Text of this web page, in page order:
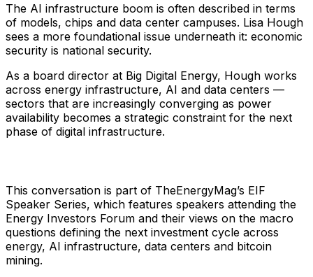
The AI infrastructure boom is often described in terms
of models, chips and data center campuses. Lisa Hough
sees a more foundational issue underneath it: economic
security is national security.
As a board director at Big Digital Energy, Hough works
across energy infrastructure, AI and data centers —
sectors that are increasingly converging as power
availability becomes a strategic constraint for the next
phase of digital infrastructure.
This conversation is part of TheEnergyMag’s EIF
Speaker Series, which features speakers attending the
Energy Investors Forum and their views on the macro
questions defining the next investment cycle across
energy, AI infrastructure, data centers and bitcoin
mining.